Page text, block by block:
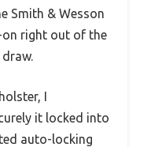
Smith & Wesson
on right out of the
I
it locked into
auto-locking